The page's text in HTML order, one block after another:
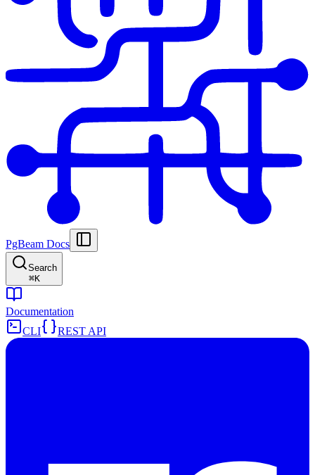
PgBeam Docs
Search
⌘K
Documentation
CLI
REST API